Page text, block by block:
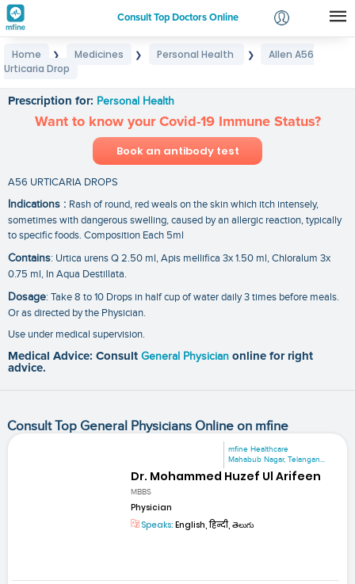
Consult Top Doctors Online
Login
Home ❯ Medicines ❯ Personal Health ❯
Allen A56
Urticaria Drop
Prescription for: Personal Health
Want to know your Covid-19 Immune Status?
Book an antibody test
A56 URTICARIA DROPS
Indications : Rash of round, red weals on the skin which itch intensely,
sometimes with dangerous swelling, caused by an allergic reaction, typically
to specific foods. Composition Each 5ml
Contains: Urtica urens Q 2.50 ml, Apis mellifica 3x 1.50 ml, Chloralum 3x
0.75 ml, In Aqua Destillata.
Dosage: Take 8 to 10 Drops in half cup of water daily 3 times before meals.
Or as directed by the Physician.
Use under medical supervision.
Medical Advice: Consult General Physician online for right
advice.
Consult Top General Physicians Online on mfine
mfine Healthcare
Mahabub Nagar, Telangan...
Dr. Mohammed Huzef Ul Arifeen
MBBS
Physician
Speaks: English, हिन्दी, తెలుగు